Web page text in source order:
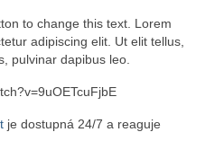
to change this text. Lorem
adipiscing elit. Ut elit tellus,
pulvinar dapibus leo.
je dostupná 24/7 a reaguje